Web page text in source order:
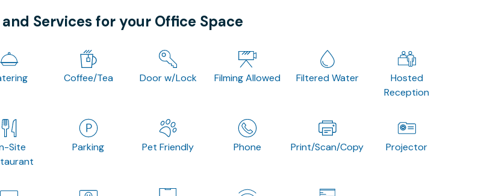
Services for your Office Space
Coffee/Tea Door w/Lock Filming Allowed Filtered Water
Hosted
Reception
Site
Parking Pet Friendly Phone Print/Scan/Copy Projector